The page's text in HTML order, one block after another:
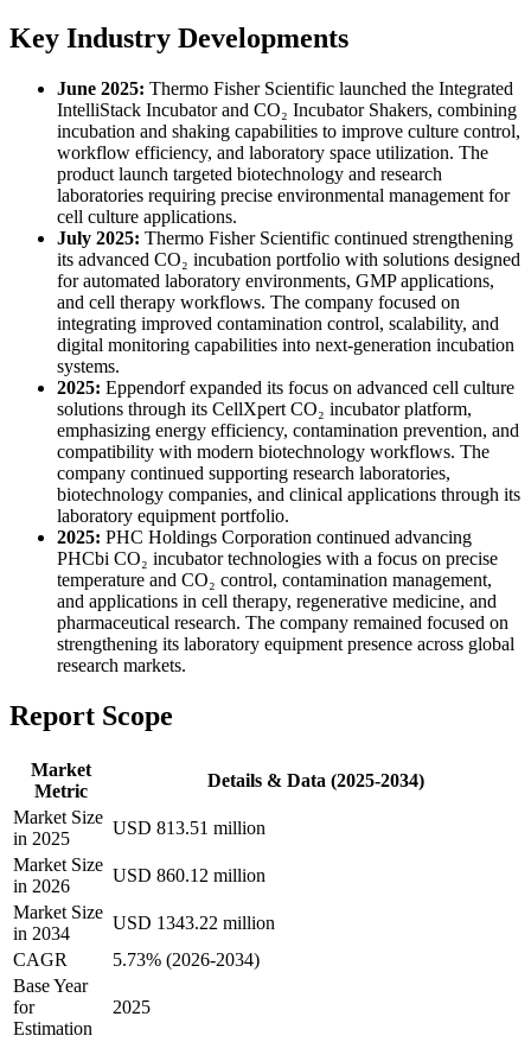
Key Industry Developments
June 2025: Thermo Fisher Scientific launched the Integrated
IntelliStack Incubator and CO₂ Incubator Shakers, combining
incubation and shaking capabilities to improve culture control,
workflow efficiency, and laboratory space utilization. The
product launch targeted biotechnology and research
laboratories requiring precise environmental management for
cell culture applications.
July 2025: Thermo Fisher Scientific continued strengthening
its advanced CO₂ incubation portfolio with solutions designed
for automated laboratory environments, GMP applications,
and cell therapy workflows. The company focused on
integrating improved contamination control, scalability, and
digital monitoring capabilities into next-generation incubation
systems.
2025: Eppendorf expanded its focus on advanced cell culture
solutions through its CellXpert CO₂ incubator platform,
emphasizing energy efficiency, contamination prevention, and
compatibility with modern biotechnology workflows. The
company continued supporting research laboratories,
biotechnology companies, and clinical applications through its
laboratory equipment portfolio.
2025: PHC Holdings Corporation continued advancing
PHCbi CO₂ incubator technologies with a focus on precise
temperature and CO₂ control, contamination management,
and applications in cell therapy, regenerative medicine, and
pharmaceutical research. The company remained focused on
strengthening its laboratory equipment presence across global
research markets.
Report Scope
Market
Metric
Details & Data (2025-2034)
Market Size
in 2025
USD 813.51 million
Market Size
in 2026
USD 860.12 million
Market Size
in 2034
USD 1343.22 million
CAGR
5.73% (2026-2034)
Base Year
for
Estimation
2025